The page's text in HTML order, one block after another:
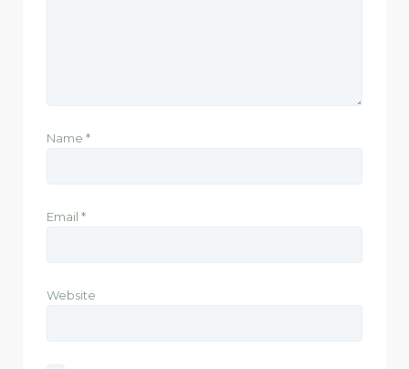
Name *
Email *
Website